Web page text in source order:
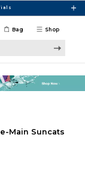
Shop
Bag
Main Suncats